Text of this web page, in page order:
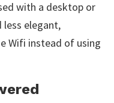
with a desktop or
elegant,
Wifi instead of using